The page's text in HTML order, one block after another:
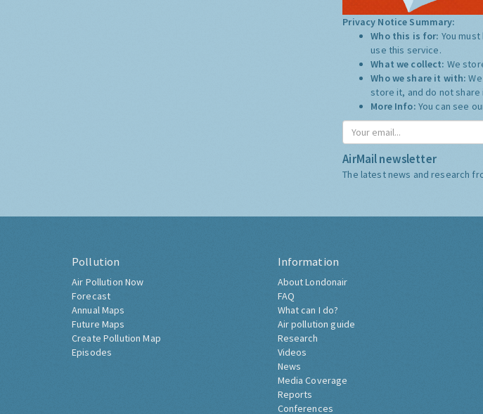
Privacy Notice Summary:
Who this is for: You
use this service.
What we collect: We
Who we share it with:
store it, and do not share
More Info: You can see
AirMail newsletter
The latest news and research
Pollution
Air Pollution Now
Forecast
Annual Maps
Future Maps
Create Pollution Map
Episodes
Information
About Londonair
FAQ
What can I do?
Air pollution guide
Research
Videos
News
Media Coverage
Reports
Conferences